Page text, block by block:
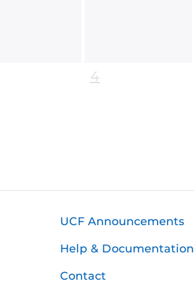
4
UCF Announcements
Help & Documentation
Contact